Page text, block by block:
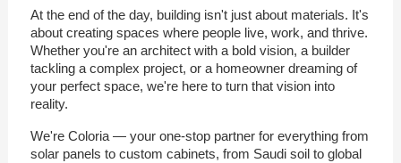
At the end of the day, building isn't just about materials. It's
about creating spaces where people live, work, and thrive.
Whether you're an architect with a bold vision, a builder
tackling a complex project, or a homeowner dreaming of
your perfect space, we're here to turn that vision into
reality.
We're Coloria — your one-stop partner for everything from
solar panels to custom cabinets, from Saudi soil to global